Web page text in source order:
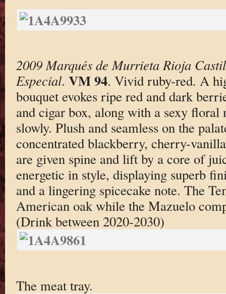
2009 Marqués de Murrieta Rioja
Especial. VM 94. Vivid ruby-red. A
bouquet evokes ripe red and dark
and cigar box, along with a sexy floral
slowly. Plush and seamless on the
concentrated blackberry, cherry-
are given spine and lift by a core of
energetic in style, displaying superb
and a lingering spicecake note. The
American oak while the Mazuelo
(Drink between 2020-2030)
The meat tray.